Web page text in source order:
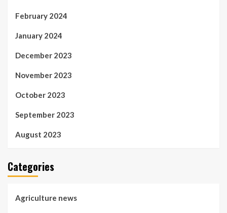
February 2024
January 2024
December 2023
November 2023
October 2023
September 2023
August 2023
Categories
Agriculture news